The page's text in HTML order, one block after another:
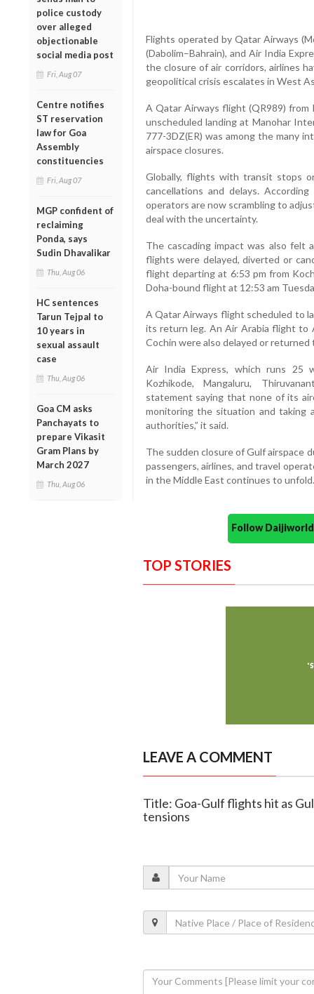
police custody
over alleged
objectionable
social media post
Fri, Aug 07
Centre notifies
ST reservation
law for Goa
Assembly
constituencies
Fri, Aug 07
MGP confident of
reclaiming
Ponda, says
Sudin Dhavalikar
Thu, Aug 06
HC sentences
Tarun Tejpal to
10 years in
sexual assault
case
Thu, Aug 06
Goa CM asks
Panchayats to
prepare Vikasit
Gram Plans by
March 2027
Thu, Aug 06
Flights operated by Qatar Airways
(Dabolim–Bahrain), and Air India
the closure of air corridors, airlines
geopolitical crisis escalates in West
A Qatar Airways flight (QR989) from
unscheduled landing at Manohar
777-3DZ(ER) was among the many
airspace closures.
Globally, flights with transit stops
cancellations and delays.
operators are now scrambling to
deal with the uncertainty.
The cascading impact was also felt
flights were delayed, diverted or
flight departing at 6:53 pm from
Doha-bound flight at 12:53 am
A Qatar Airways flight scheduled to
its return leg. An Air Arabia flight to
Cochin were also delayed or
Air India Express, which runs 25
Kozhikode, Mangaluru,
statement saying that none of its
monitoring the situation and taking
authorities,” it said.
The sudden closure of Gulf airspace
passengers, airlines, and travel
in the Middle East continues to unfold.
Follow
TOP STORIES
LEAVE A COMMENT
Title: Goa-Gulf flights hit as
tensions